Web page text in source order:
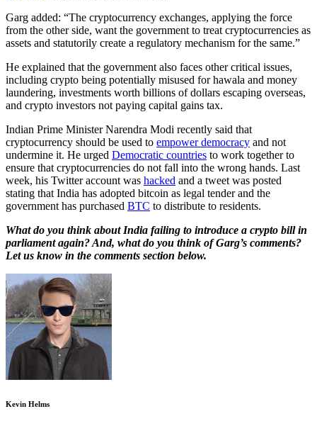
Garg added: “The cryptocurrency exchanges, applying the force
from the other side, want the government to treat cryptocurrencies as
assets and statutorily create a regulatory mechanism for the same.”
He explained that the government also faces other critical issues,
including crypto being potentially misused for hawala and money
laundering, investments worth billions of dollars escaping overseas,
and crypto investors not paying capital gains tax.
Indian Prime Minister Narendra Modi recently said that
cryptocurrency should be used to empower democracy and not
undermine it. He urged Democratic countries to work together to
ensure that cryptocurrencies do not fall into the wrong hands. Last
week, his Twitter account was hacked and a tweet was posted
stating that India has adopted bitcoin as legal tender and the
government has purchased BTC to distribute to residents.
What do you think about India failing to introduce a crypto bill in
parliament again? And, what do you think of Garg’s comments?
Let us know in the comments section below.
Kevin Helms